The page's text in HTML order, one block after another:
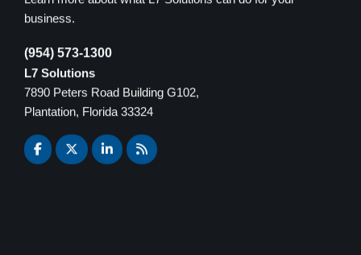
business.
L7 Solutions
7890 Peters Road Building G102,
Plantation, Florida 33324